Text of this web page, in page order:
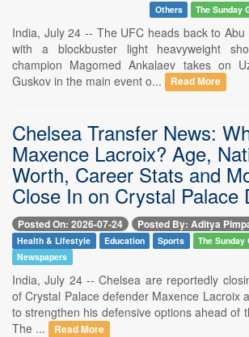
Others The Sunday
India, July 24 -- The UFC heads back to Abu
with a blockbuster light heavyweight
champion Magomed Ankalaev takes on
Guskov in the main event o...
Read More
Chelsea Transfer News:
Maxence Lacroix? Age,
Worth, Career Stats and
Close In on Crystal Palace
Posted On: 2026-07-24 Posted By: Aditya
Health & Lifestyle Education Sports
The Sunday
Newspapers
India, July 24 -- Chelsea are reportedly
of Crystal Palace defender Maxence Lacroix
to strengthen his defensive options ahead of
The ...
Read More